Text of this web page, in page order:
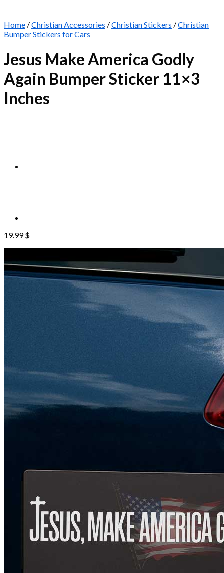
Home /Christian Accessories /Christian Stickers /Christian
Bumper Stickers for Cars
Jesus Make America Godly
Again Bumper Sticker 11×3
Inches
19.99$